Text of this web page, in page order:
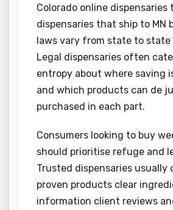
Colorado online dispensaries
dispensaries that ship to MN
laws vary from state to state
Legal dispensaries often
entropy about where saving
and which products can de
purchased in each part.
Consumers looking to buy
should prioritise refuge and
Trusted dispensaries usually
proven products clear
information client reviews